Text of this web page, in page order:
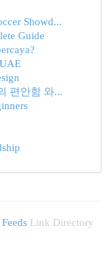
Showd...
Guide
편안함 와...
Feeds Link Directory